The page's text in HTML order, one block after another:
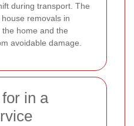
during transport. The
removals in
home and the
avoidable damage.
in a